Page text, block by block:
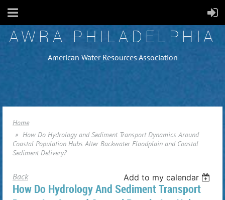
AWRA PHILADELPHIA
American Water Resources Association
Home
How Do Hydrology and Sediment Transport Dynamics Around
Coastal Population Hubs Alter Backwater Floodplain and Coastal
Sediment Delivery?
Back Add to my calendar
How Do Hydrology And Sediment Transport